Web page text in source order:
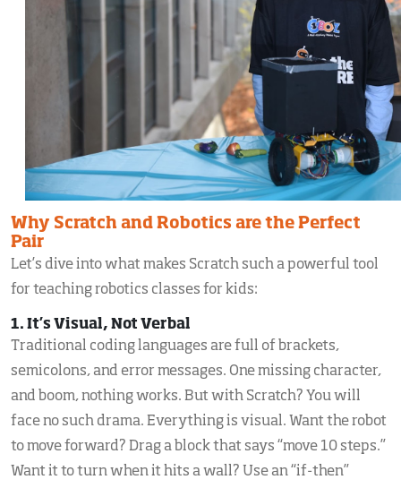
Why Scratch and Robotics are the Perfect
Pair
Let’s dive into what makes Scratch such a powerful tool
for teaching robotics classes for kids:
1. It’s Visual, Not Verbal
Traditional coding languages are full of brackets,
semicolons, and error messages. One missing character,
and boom, nothing works. But with Scratch? You will
face no such drama. Everything is visual. Want the robot
to move forward? Drag a block that says “move 10 steps.”
Want it to turn when it hits a wall? Use an “if-then”